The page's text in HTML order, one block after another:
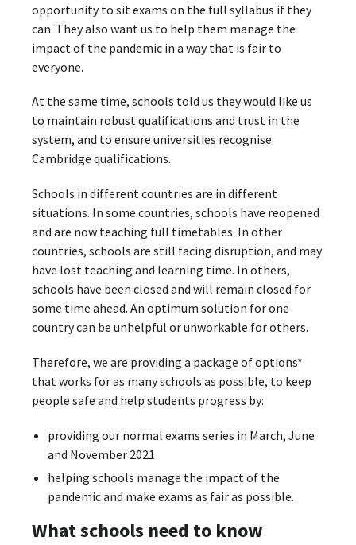
opportunity to sit exams on the full syllabus if they
can. They also want us to help them manage the
impact of the pandemic in a way that is fair to
everyone.
At the same time, schools told us they would like us
to maintain robust qualifications and trust in the
system, and to ensure universities recognise
Cambridge qualifications.
Schools in different countries are in different
situations. In some countries, schools have reopened
and are now teaching full timetables. In other
countries, schools are still facing disruption, and may
have lost teaching and learning time. In others,
schools have been closed and will remain closed for
some time ahead. An optimum solution for one
country can be unhelpful or unworkable for others.
Therefore, we are providing a package of options*
that works for as many schools as possible, to keep
people safe and help students progress by:
providing our normal exams series in March, June
and November 2021
helping schools manage the impact of the
pandemic and make exams as fair as possible.
What schools need to know